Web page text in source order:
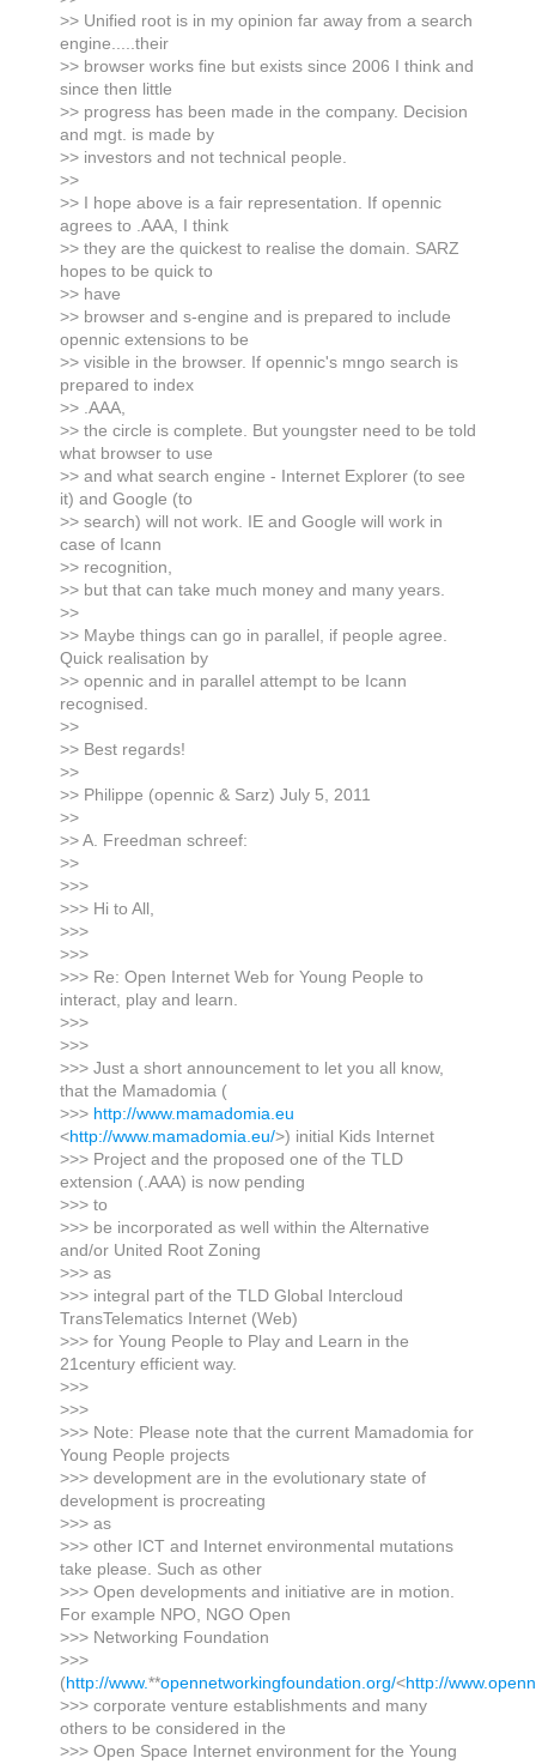
>> Unified root is in my opinion far away from a search
engine.....their
>> browser works fine but exists since 2006 I think and
since then little
>> progress has been made in the company. Decision
and mgt. is made by
>> investors and not technical people.
>>
>> I hope above is a fair representation. If opennic
agrees to .AAA, I think
>> they are the quickest to realise the domain. SARZ
hopes to be quick to
>> have
>> browser and s-engine and is prepared to include
opennic extensions to be
>> visible in the browser. If opennic's mngo search is
prepared to index
>> .AAA,
>> the circle is complete. But youngster need to be told
what browser to use
>> and what search engine - Internet Explorer (to see
it) and Google (to
>> search) will not work. IE and Google will work in
case of Icann
>> recognition,
>> but that can take much money and many years.
>>
>> Maybe things can go in parallel, if people agree.
Quick realisation by
>> opennic and in parallel attempt to be Icann
recognised.
>>
>> Best regards!
>>
>> Philippe (opennic & Sarz) July 5, 2011
>>
>> A. Freedman schreef:
>>
>>>
>>> Hi to All,
>>>
>>>
>>> Re: Open Internet Web for Young People to
interact, play and learn.
>>>
>>>
>>> Just a short announcement to let you all know,
that the Mamadomia (
>>> http://www.mamadomia.eu
<http://www.mamadomia.eu/>) initial Kids Internet
>>> Project and the proposed one of the TLD
extension (.AAA) is now pending
>>> to
>>> be incorporated as well within the Alternative
and/or United Root Zoning
>>> as
>>> integral part of the TLD Global Intercloud
TransTelematics Internet (Web)
>>> for Young People to Play and Learn in the
21century efficient way.
>>>
>>>
>>> Note: Please note that the current Mamadomia for
Young People projects
>>> development are in the evolutionary state of
development is procreating
>>> as
>>> other ICT and Internet environmental mutations
take please. Such as other
>>> Open developments and initiative are in motion.
For example NPO, NGO Open
>>> Networking Foundation
>>>
(http://www.**opennetworkingfoundation.org/<http://
>>> corporate venture establishments and many
others to be considered in the
>>> Open Space Internet environment for the Young